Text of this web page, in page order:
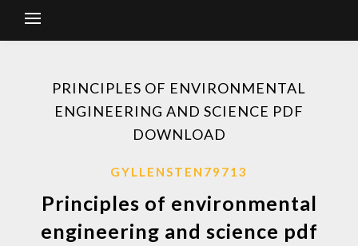
PRINCIPLES OF ENVIRONMENTAL
ENGINEERING AND SCIENCE PDF
DOWNLOAD
GYLLENSTEN79713
Principles of environmental
engineering and science pdf